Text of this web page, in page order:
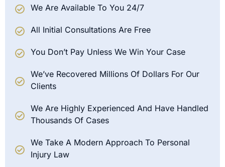
We Are Available To You 24/7
All Initial Consultations Are Free
You Don’t Pay Unless We Win Your Case
We’ve Recovered Millions Of Dollars For Our
Clients
We Are Highly Experienced And Have Handled
Thousands Of Cases
We Take A Modern Approach To Personal
Injury Law